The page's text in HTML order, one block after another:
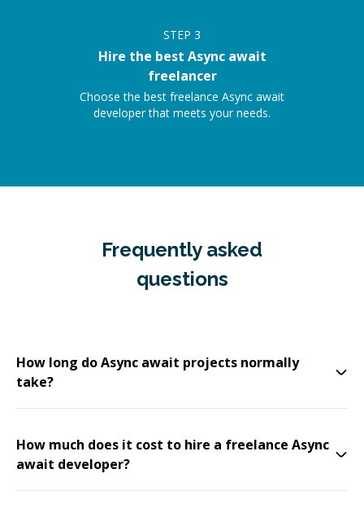
STEP 3
Hire the best Async await
freelancer
Choose the best freelance Async await
developer that meets your needs.
Frequently asked
questions
How long do Async await projects normally
take?
How much does it cost to hire a freelance Async
await developer?